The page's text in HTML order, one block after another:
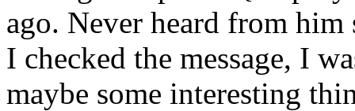
ago. Never heard from
I checked the message, I
maybe some interesting